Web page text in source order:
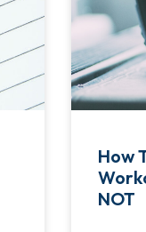
How
NOT